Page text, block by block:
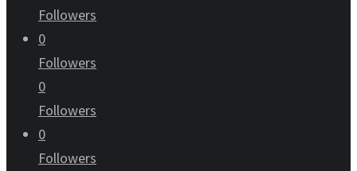
Followers
0
Followers
0
Followers
0
Followers